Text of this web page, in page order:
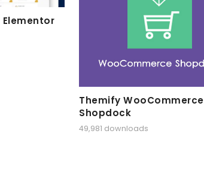
Elementor
Themify WooCommerce
Shopdock
49,981 downloads